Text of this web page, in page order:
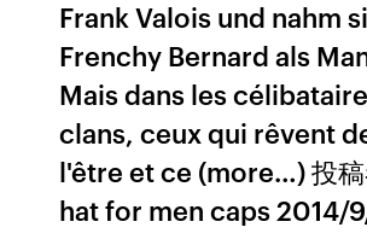
Frank Valois und nahm
Frenchy Bernard als
Mais dans les
clans, ceux qui rêvent
l'être et ce (more…) 投
hat for men caps 2014/